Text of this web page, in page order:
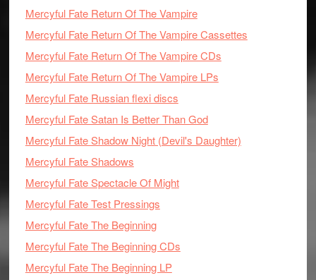
Mercyful Fate Return Of The Vampire
Mercyful Fate Return Of The Vampire Cassettes
Mercyful Fate Return Of The Vampire CDs
Mercyful Fate Return Of The Vampire LPs
Mercyful Fate Russian flexi discs
Mercyful Fate Satan Is Better Than God
Mercyful Fate Shadow Night (Devil's Daughter)
Mercyful Fate Shadows
Mercyful Fate Spectacle Of Might
Mercyful Fate Test Pressings
Mercyful Fate The Beginning
Mercyful Fate The Beginning CDs
Mercyful Fate The Beginning LP